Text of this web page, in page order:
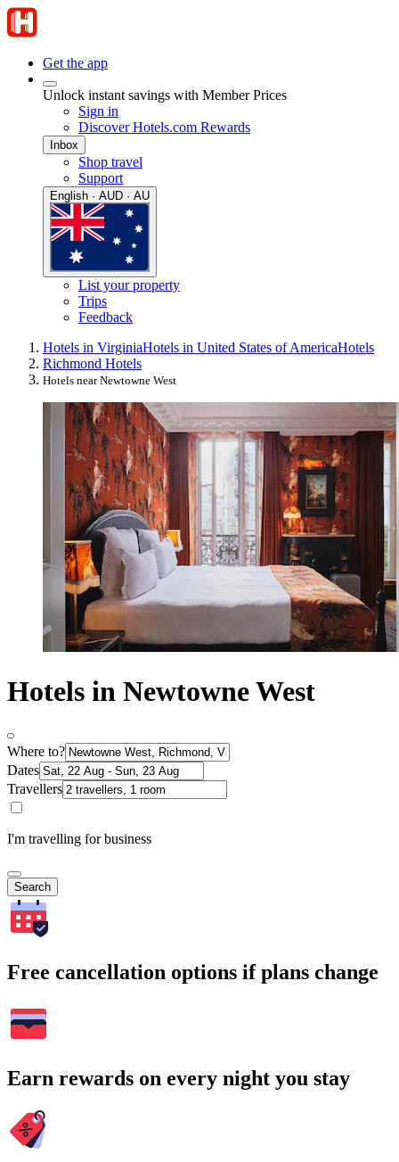
Get the app
Unlock instant savings with Member Prices
Sign in
Discover Hotels.com Rewards
Inbox
Shop travel
Support
English · AUD · AU
List your property
Trips
Feedback
Hotels in VirginiaHotels in United States of AmericaHotels
Richmond Hotels
Hotels near Newtowne West
Hotels in Newtowne West
Where to?
Dates
Travellers
I'm travelling for business
Search
Free cancellation options if plans change
Earn rewards on every night you stay